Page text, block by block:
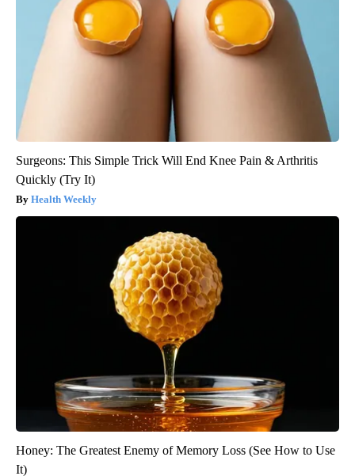
Surgeons: This Simple Trick Will End Knee Pain & Arthritis
Quickly (Try It)
Health Weekly
Honey: The Greatest Enemy of Memory Loss (See How to Use
It)